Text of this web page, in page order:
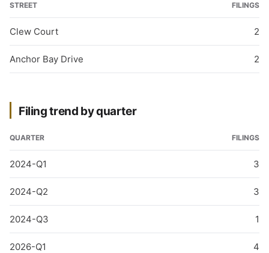
STREET FILINGS
Clew Court 2
Anchor Bay Drive 2
Filing trend by quarter
QUARTER FILINGS
2024-Q1 3
2024-Q2 3
2024-Q3 1
2026-Q1 4